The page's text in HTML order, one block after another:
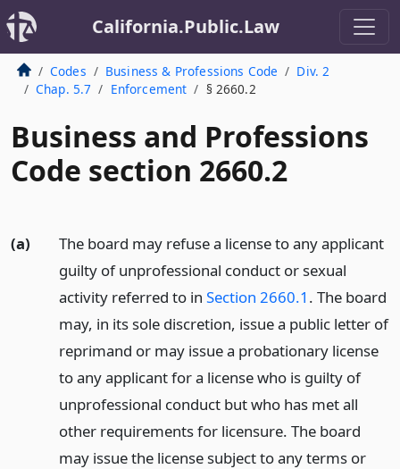
California.Public.Law
Codes Business & Professions Code
Div. 2
Chap. 5.7
Enforcement § 2660.2
Business and Professions
Code section 2660.2
(a)
The board may refuse a license to any applicant
guilty of unprofessional conduct or sexual
activity referred to in Section 2660.1 . The board
may, in its sole discretion, issue a public letter of
reprimand or may issue a probationary license
to any applicant for a license who is guilty of
unprofessional conduct but who has met all
other requirements for licensure. The board
may issue the license subject to any terms or